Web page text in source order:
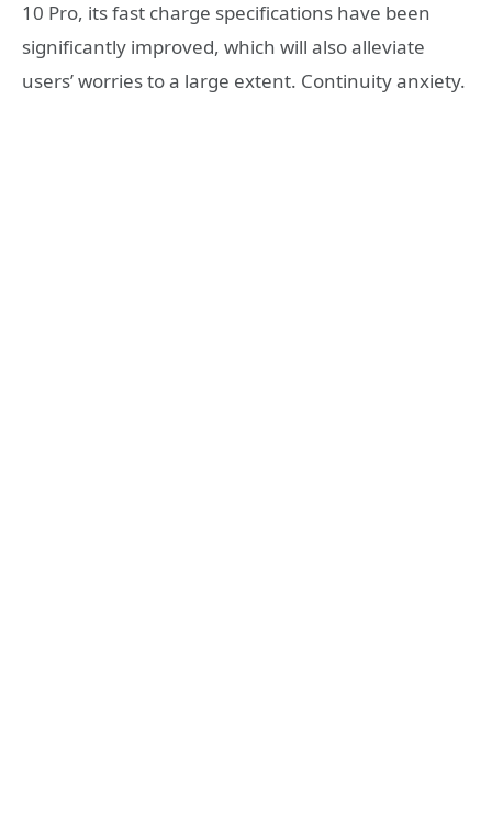
10 Pro, its fast charge specifications have been
significantly improved, which will also alleviate
users’ worries to a large extent. Continuity anxiety.